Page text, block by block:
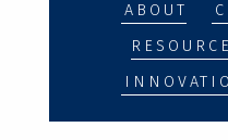
ABOUT